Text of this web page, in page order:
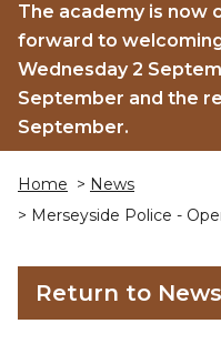
The academy is now
forward to
Wednesday 2
September and the
September.
Home > News
> Merseyside Police -
Return to News